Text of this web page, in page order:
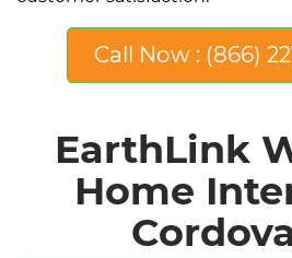
Call Now : (866)
EarthLink
Home